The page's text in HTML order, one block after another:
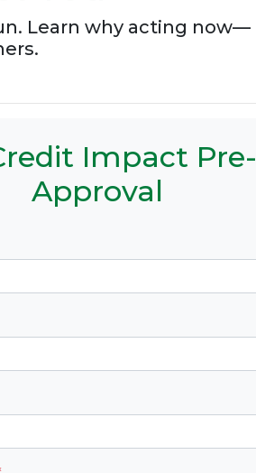
Learn why acting now—
Impact Pre-
Approval